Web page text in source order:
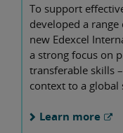
To support
developed a
new Edexcel
a strong focus on
transferable skills
context to a global
Learn more